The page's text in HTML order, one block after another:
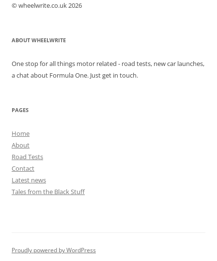
© wheelwrite.co.uk 2026
ABOUT WHEELWRITE
One stop for all things motor related - road tests, new car launches,
a chat about Formula One. Just get in touch.
PAGES
Home
About
Road Tests
Contact
Latest news
Tales from the Black Stuff
Proudly powered by WordPress